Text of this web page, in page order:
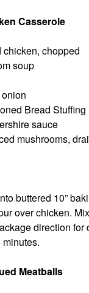
Casserole
chopped
soup
Bread Stuffing
sauce
mushrooms,
buttered 10”
over chicken.
direction
Meatballs